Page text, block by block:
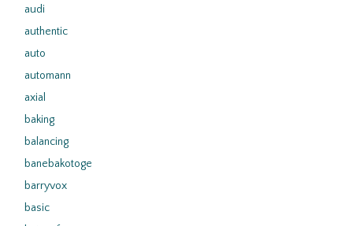
audi
authentic
auto
automann
axial
baking
balancing
banebakotoge
barryvox
basic